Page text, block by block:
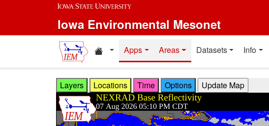
Skip to main content
Iowa Environmental Mesonet
Home resources
Apps Areas Datasets Info
Layers Locations Time Options